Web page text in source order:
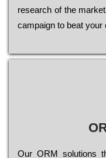
research of the
саmраіgn to bеаt your
Оur ОRМ sоlutіоns